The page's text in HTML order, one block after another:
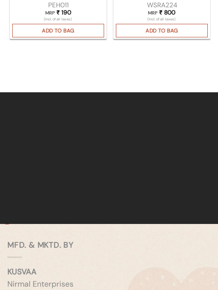
PEH011
MRP ₹190
(Incl. of all taxes)
ADD TO BAG
WSRA224
MRP₹ 800
(Incl. of all taxes)
ADD TO BAG
MFD. & MKTD. BY
KUSVAA
Nirmal Enterprises